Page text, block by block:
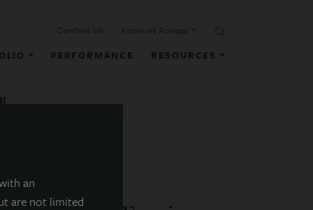
an
are not limited
Contact Us
PERFORMANCE RESOURCES